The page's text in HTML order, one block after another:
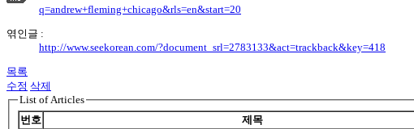
q=andrew+fleming+chicago&rls=en&start=20
엮인글 :
http://www.seekorean.com/?document_srl=2783133&act=trackback&key=418
목록
수정 삭제
List of Articles
번호
제목